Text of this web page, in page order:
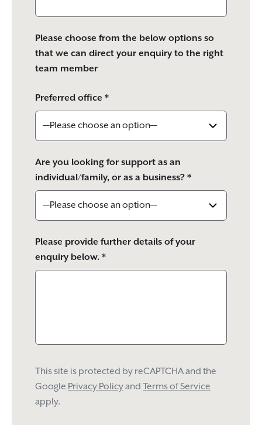
Please choose from the below options so
that we can direct your enquiry to the right
team member
Preferred office *
Are you looking for support as an
individual/family, or as a business? *
Please provide further details of your
enquiry below. *
This site is protected by reCAPTCHA and the
Google Privacy PolicyandTerms of Service
apply.